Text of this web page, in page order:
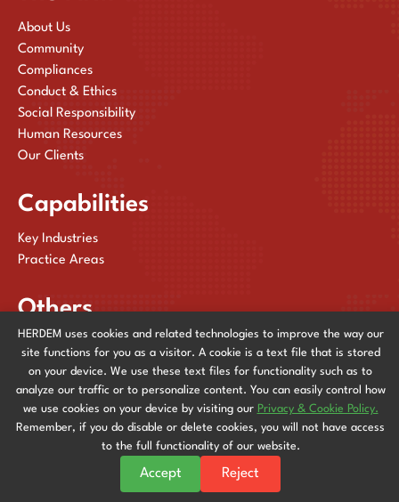
About Us
Community
Compliances
Conduct & Ethics
Social Responsibility
Human Resources
Our Clients
Capabilities
Key Industries
Practice Areas
Others
News & Events
Contact Us
Privacy & Cookie Policy
| All Rights Reserved. Powered by
HERDEM uses cookies and related technologies to improve the way our
site functions for you as a visitor. A cookie is a text file that is stored
on your device. We use these text files for functionality such as to
analyze our traffic or to personalize content. You can easily control how
we use cookies on your device by visiting our Privacy & Cookie Policy.
Remember, if you do disable or delete cookies, you will not have access
to the full functionality of our website.
Accept Reject